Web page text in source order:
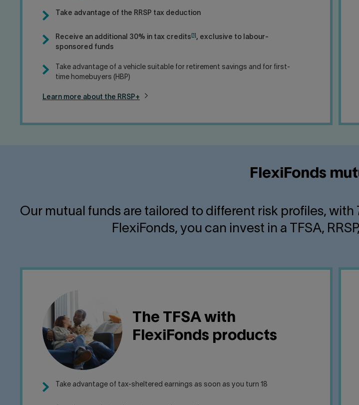
Take advantage of the RRSP tax deduction
Receive an additional 30% in tax credits
, exclusive to labour-
sponsored funds
Take advantage of a vehicle suitable for retirement savings and for first-
time homebuyers (HBP)
Learn more about the RRSP+
FlexiFonds
Our mutual funds are tailored to different risk profiles,
FlexiFonds, you can invest in a TFSA,
The TFSA with
FlexiFonds products
Take advantage of tax-sheltered earnings as soon as you turn 18